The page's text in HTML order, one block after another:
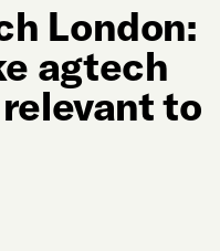
London:
agtech
to